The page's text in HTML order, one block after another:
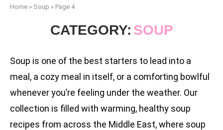
Home » Soup » Page 4
CATEGORY: SOUP
Soup is one of the best starters to lead into a
meal, a cozy meal in itself, or a comforting bowlful
whenever you’re feeling under the weather. Our
collection is filled with warming, healthy soup
recipes from across the Middle East, where soup